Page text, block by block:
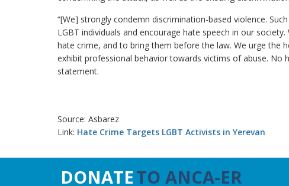
“[We] strongly condemn discrimination-based violence.
LGBT individuals and encourage hate speech in our
hate crime, and to bring them before the law. We urge the
exhibit professional behavior towards victims of abuse. No
statement.
Source: Asbarez
Link: Hate Crime Targets LGBT Activists in Yerevan
DONATETO ANCA-ER